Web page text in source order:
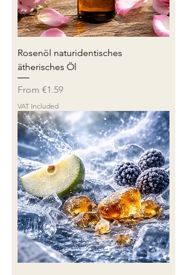
Rosenöl naturidentisches
ätherisches Öl
From €1.59
Sale Price
VAT Included